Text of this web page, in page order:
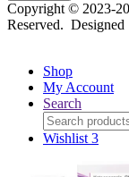
Copyright © 2023-
Reserved.
Shop
My Account
Search
Search
for:
Wishlist 3